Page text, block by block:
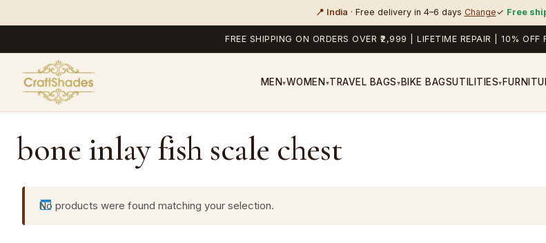
📍 India · Free delivery in 4–6 days Change✓ Free
FREE SHIPPING ON ORDERS OVER ₹2,999 | LIFETIME REPAIR | 10%
MEN▾WOMEN ▾TRAVEL BAGS▾ BIKE BAGSUTILITIES▾
bone inlay fish scale chest
No products were found matching your selection.